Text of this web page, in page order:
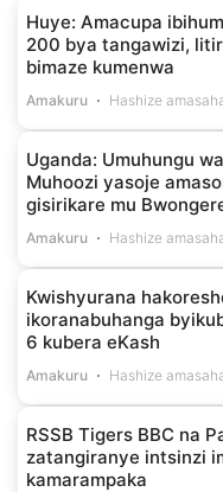
Huye: Amacupa
200 bya tangawizi,
bimaze kumenwa
Amakuru Hashize
Uganda: Umuhungu
Muhoozi yasoje
gisirikare mu
Amakuru Hashize
Kwishyurana
ikoranabuhanga
6 kubera eKash
Amakuru Hashize
RSSB Tigers BBC na
zatangiranye intsinzi
kamarampaka